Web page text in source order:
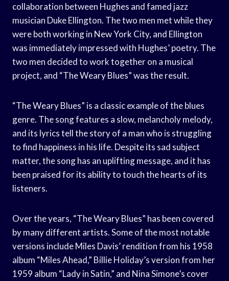
collaboration between Hughes and famed jazz
musician Duke Ellington. The two men met while they
were both working in New York City, and Ellington
was immediately impressed with Hughes’ poetry. The
two men decided to work together on a musical
project, and “The Weary Blues” was the result.
“The Weary Blues” is a classic example of the blues
genre. The song features a slow, melancholy melody,
and its lyrics tell the story of a man who is struggling
to find happiness in his life. Despite its sad subject
matter, the song has an uplifting message, and it has
been praised for its ability to touch the hearts of its
listeners.
Over the years, “The Weary Blues” has been covered
by many different artists. Some of the most notable
versions include Miles Davis’ rendition from his 1958
album “Miles Ahead,” Billie Holiday’s version from her
1959 album “Lady in Satin,” and Nina Simone’s cover